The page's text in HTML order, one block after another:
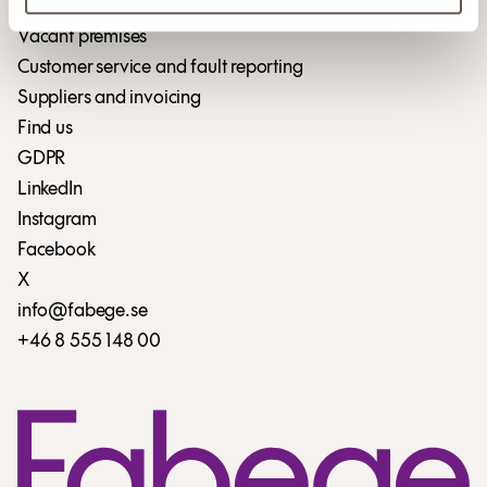
Vacant premises
Customer service and fault reporting
Suppliers and invoicing
Find us
GDPR
LinkedIn
Instagram
Facebook
X
info@fabege.se
+46 8 555 148 00